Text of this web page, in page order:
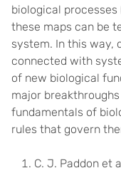
biological
these maps can be
system. In this way,
connected with
of new biological
major
fundamentals of
rules that govern
C. J. Paddon et